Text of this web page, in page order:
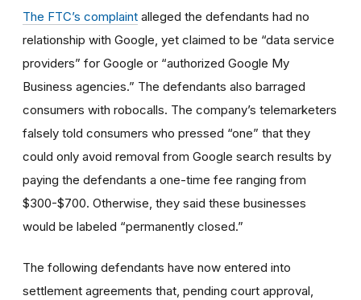
The FTC’s complaint alleged the defendants had no
relationship with Google, yet claimed to be “data service
providers” for Google or “authorized Google My
Business agencies.” The defendants also barraged
consumers with robocalls. The company’s telemarketers
falsely told consumers who pressed “one” that they
could only avoid removal from Google search results by
paying the defendants a one-time fee ranging from
$300-$700. Otherwise, they said these businesses
would be labeled “permanently closed.”
The following defendants have now entered into
settlement agreements that, pending court approval,